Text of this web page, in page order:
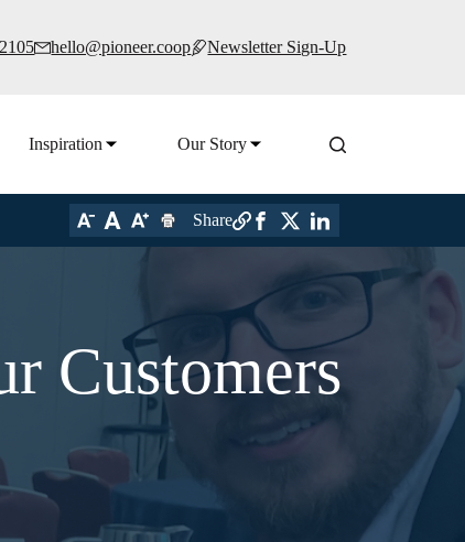
hello@pioneer.coop Newsletter Sign-Up
Inspiration Our Story
Share
Customers